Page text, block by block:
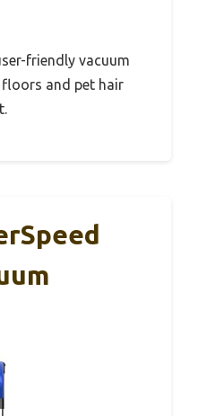
friendly vacuum
and pet hair